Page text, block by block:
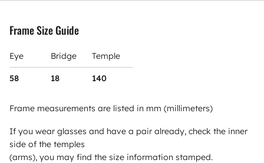
Frame Size Guide
Eye Bridge Temple
58 18 140
Frame measurements are listed in mm (millimeters)
If you wear glasses and have a pair already, check the inner
side of the temples
(arms), you may find the size information stamped.